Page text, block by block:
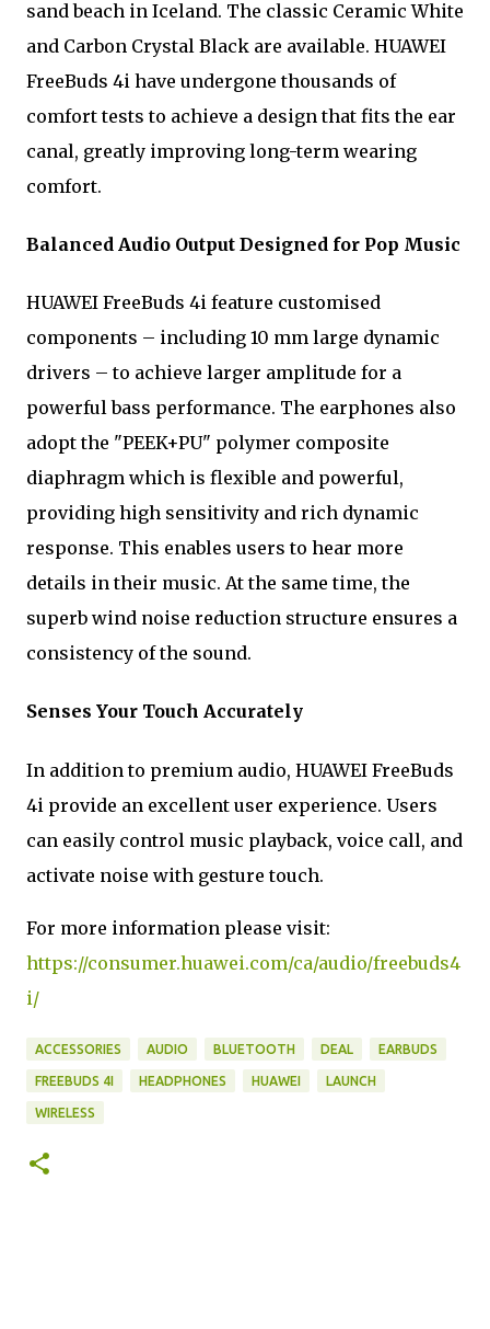
sand beach in Iceland. The classic Ceramic White
and Carbon Crystal Black are available. HUAWEI
FreeBuds 4i have undergone thousands of
comfort tests to achieve a design that fits the ear
canal, greatly improving long-term wearing
comfort.
Balanced Audio Output Designed for Pop Music
HUAWEI FreeBuds 4i feature customised
components – including 10 mm large dynamic
drivers – to achieve larger amplitude for a
powerful bass performance. The earphones also
adopt the "PEEK+PU" polymer composite
diaphragm which is flexible and powerful,
providing high sensitivity and rich dynamic
response. This enables users to hear more
details in their music. At the same time, the
superb wind noise reduction structure ensures a
consistency of the sound.
Senses Your Touch Accurately
In addition to premium audio, HUAWEI FreeBuds
4i provide an excellent user experience. Users
can easily control music playback, voice call, and
activate noise with gesture touch.
For more information please visit:
https://consumer.huawei.com/ca/audio/freebuds4
i/
ACCESSORIES AUDIO BLUETOOTH DEAL EARBUDS
FREEBUDS 4I HEADPHONES HUAWEI LAUNCH
WIRELESS